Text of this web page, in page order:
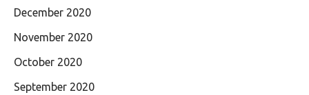
December 2020
November 2020
October 2020
September 2020